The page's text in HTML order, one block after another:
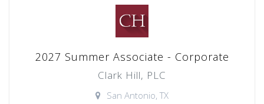
2027 Summer Associate - Corporate
Clark Hill, PLC
San Antonio, TX